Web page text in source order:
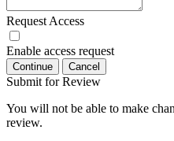
Request Access
Enable access request
Continue Cancel
Submit for Review
You will not be able to make
review.